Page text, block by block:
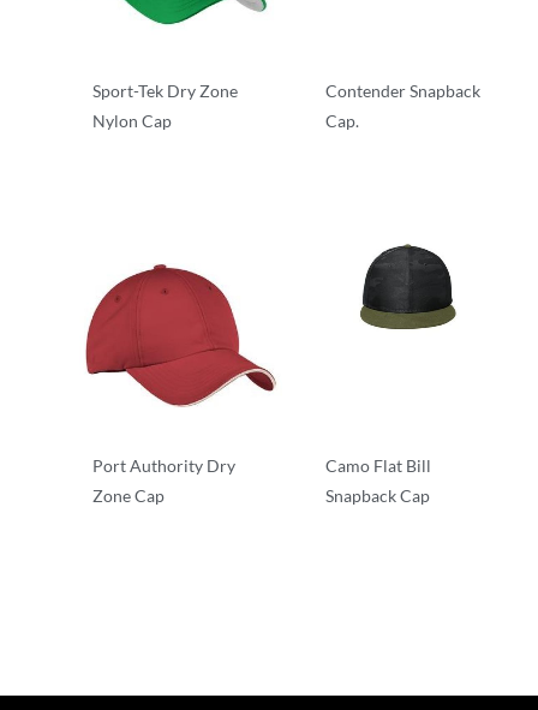
Sport-Tek Dry Zone
Nylon Cap
Contender Snapback
Cap.
Port Authority Dry
Zone Cap
Camo Flat Bill
Snapback Cap